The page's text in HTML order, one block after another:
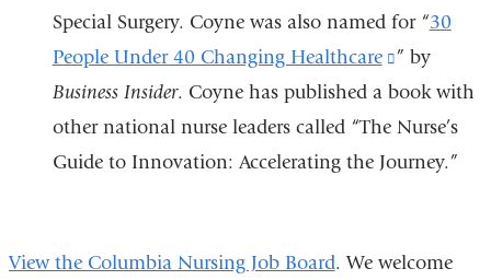
Special Surgery. Coyne was also named for “30
People Under 40 Changing Healthcare
(link
is
external
and
a
” by
Business Insider. Coyne has published a book with
other national nurse leaders called “The Nurse’s
Guide to Innovation: Accelerating the Journey.”
View the Columbia Nursing Job Board. We welcome